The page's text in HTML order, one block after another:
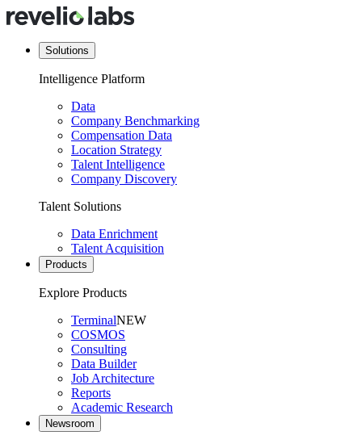
Solutions
Intelligence Platform
Data
Company Benchmarking
Compensation Data
Location Strategy
Talent Intelligence
Company Discovery
Talent Solutions
Data Enrichment
Talent Acquisition
Products
Explore Products
TerminalNEW
COSMOS
Consulting
Data Builder
Job Architecture
Reports
Academic Research
Newsroom